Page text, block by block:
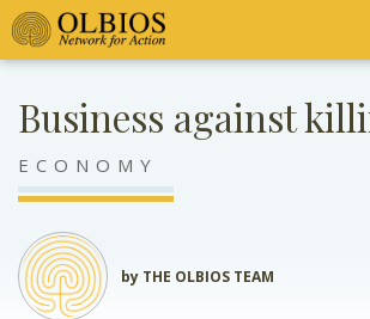
Business against
ECONOMY
by THE OLBIOS TEAM